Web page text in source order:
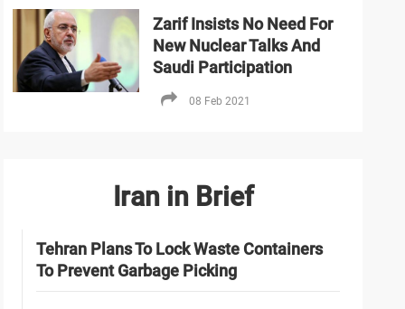
Zarif Insists No Need For
New Nuclear Talks And
Saudi Participation
08 Feb 2021
Iran in Brief
Tehran Plans To Lock Waste Containers
To Prevent Garbage Picking